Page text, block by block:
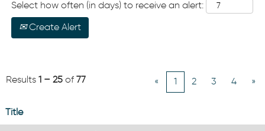
Select how often (in days) to receive an alert:
Create Alert
Results 1 – 25 of 77 « 1 2 3 4 »
Title